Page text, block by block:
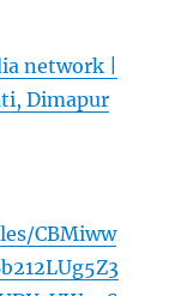
network |
Dimapur
CBMiww